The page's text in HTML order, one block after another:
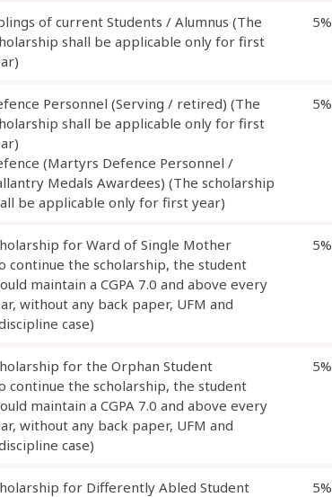
of current Students / Alumnus (The
shall be applicable only for first
5%
Personnel (Serving / retired) (The
shall be applicable only for first
(Martyrs Defence Personnel /
Medals Awardees) (The scholarship
be applicable only for first year)
5%
for Ward of Single Mother
continue the scholarship, the student
maintain a CGPA 7.0 and above every
without any back paper, UFM and
case)
5%
for the Orphan Student
continue the scholarship, the student
maintain a CGPA 7.0 and above every
without any back paper, UFM and
case)
5%
for Differently Abled Student
5%